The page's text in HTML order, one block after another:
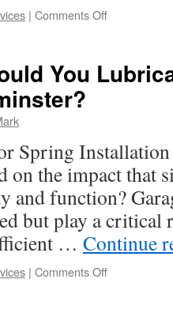
| Comments Offon
Companies
Palma:
Customer
Reviews
You
Spring
on the impact that
and function?
but play a
… Continue
| Comments Offon